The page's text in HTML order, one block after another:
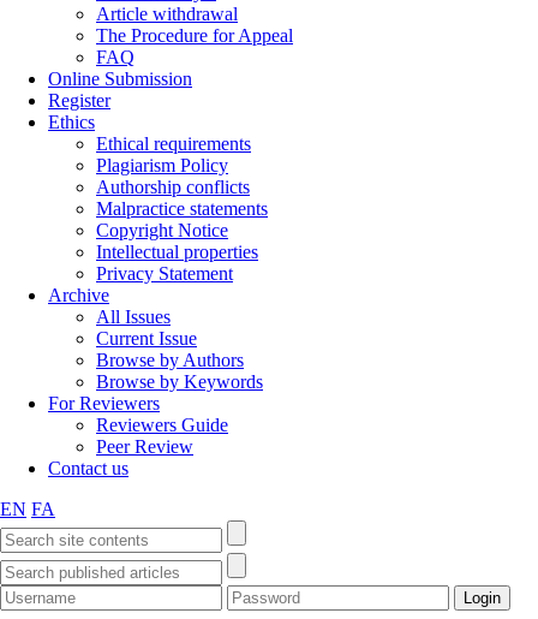
Article withdrawal
The Procedure for Appeal
FAQ
Online Submission
Register
Ethics
Ethical requirements
Plagiarism Policy
Authorship conflicts
Malpractice statements
Copyright Notice
Intellectual properties
Privacy Statement
Archive
All Issues
Current Issue
Browse by Authors
Browse by Keywords
For Reviewers
Reviewers Guide
Peer Review
Contact us
EN FA